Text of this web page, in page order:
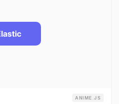
ANIME.JS